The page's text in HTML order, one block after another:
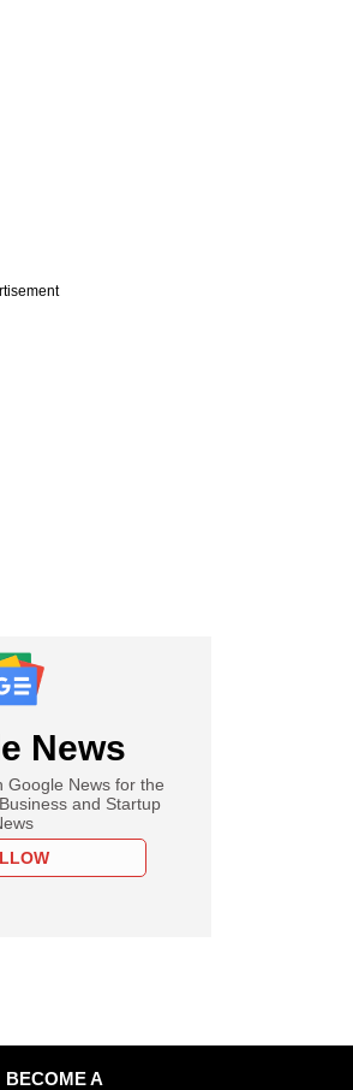
News
Google News for the
and Startup
BECOME A